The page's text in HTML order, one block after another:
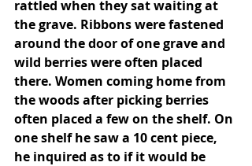
rattled when they sat waiting at
the grave. Ribbons were fastened
around the door of one grave and
wild berries were often placed
there. Women coming home from
the woods after picking berries
often placed a few on the shelf. On
one shelf he saw a 10 cent piece,
he inquired as to if it would be